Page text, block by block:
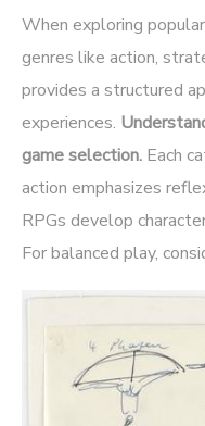
When exploring
genres like action,
provides a structured
experiences.
game selection. Each
action emphasizes
RPGs develop
For balanced play,